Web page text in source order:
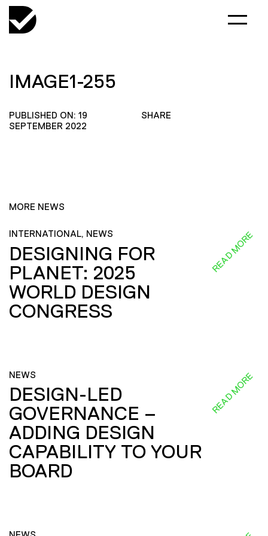
IMAGE1-255
PUBLISHED ON: 19
SEPTEMBER 2022
SHARE
MORE NEWS
INTERNATIONAL, NEWS
DESIGNING FOR
PLANET: 2025
WORLD DESIGN
CONGRESS
READ MORE
NEWS
DESIGN-LED
GOVERNANCE –
ADDING DESIGN
CAPABILITY TO YOUR
BOARD
READ MORE